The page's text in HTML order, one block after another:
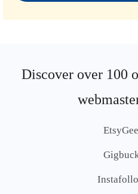
Discover over 100